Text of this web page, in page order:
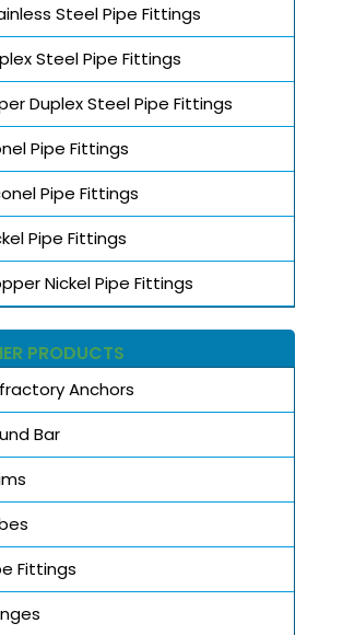
Steel Pipe Fittings
Steel Pipe Fittings
Duplex Steel Pipe Fittings
Pipe Fittings
Pipe Fittings
Pipe Fittings
Nickel Pipe Fittings
PRODUCTS
Anchors
Bar
Fittings